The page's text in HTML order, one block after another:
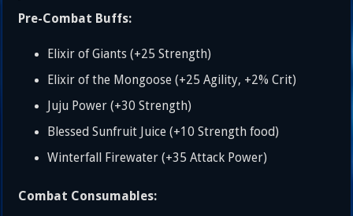
Pre-Combat Buffs:
Elixir of Giants (+25 Strength)
Elixir of the Mongoose (+25 Agility, +2% Crit)
Juju Power (+30 Strength)
Blessed Sunfruit Juice (+10 Strength food)
Winterfall Firewater (+35 Attack Power)
Combat Consumables: